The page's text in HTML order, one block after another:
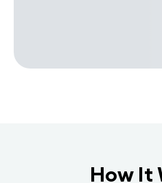
How It